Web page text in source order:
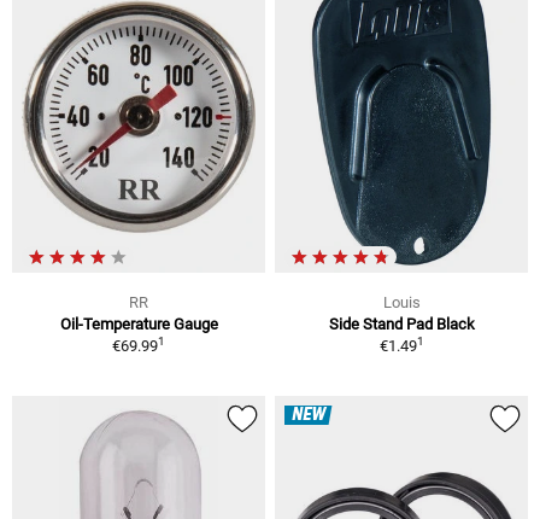
RR
Oil-Temperature Gauge
€69.991
Louis
Side Stand Pad Black
€1.491
NEW